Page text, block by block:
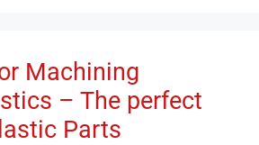
Machining
– The perfect
Parts